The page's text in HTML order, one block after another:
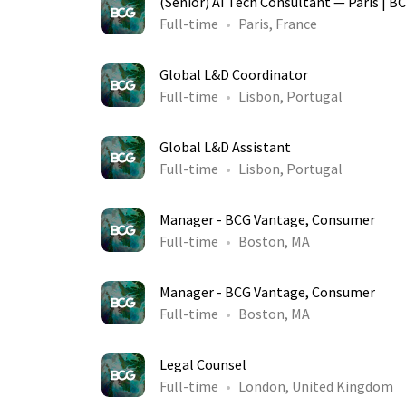
Full-time
Paris, France
Global L&D Coordinator
Full-time
Lisbon, Portugal
Global L&D Assistant
Full-time
Lisbon, Portugal
Manager - BCG Vantage, Consumer
Full-time
Boston, MA
Manager - BCG Vantage, Consumer
Full-time
Boston, MA
Legal Counsel
Full-time
London, United Kingdom